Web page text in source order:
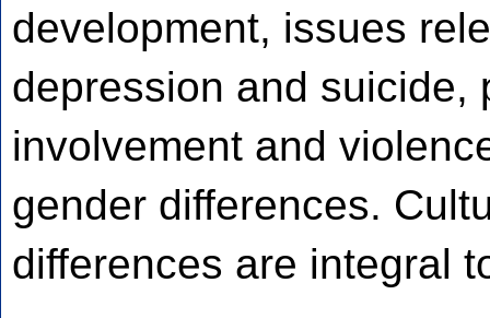
development, issues
depression and suicide,
involvement and
gender differences.
differences are integral